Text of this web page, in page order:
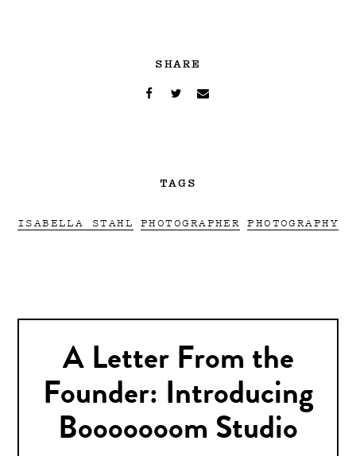
SHARE
TAGS
ISABELLA STAHL PHOTOGRAPHER PHOTOGRAPHY
A Letter From the
Founder: Introducing
Booooooom Studio